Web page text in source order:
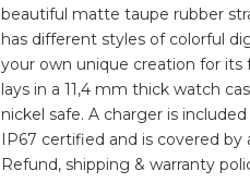
beautiful matte taupe rubber
has different styles of colorful
your own unique creation for its
lays in a 11,4 mm thick watch
nickel safe. A charger is
IP67 certified and is covered by
Refund, shipping & warranty